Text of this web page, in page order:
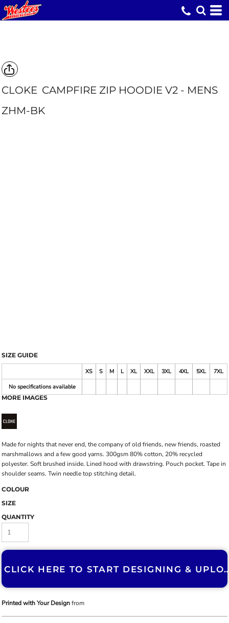
CLOKE CAMPFIRE ZIP HOODIE V2 - MENS
ZHM-BK
SIZE GUIDE
XS S M L XL XXL 3XL 4XL 5XL
7XL
No specifications available
MORE IMAGES
Made for nights that never end, the company of old friends, new friends, roasted
marshmallows and a few good yarns. 300gsm 80% cotton, 20% recycled
polyester. Soft brushed inside. Lined hood with drawstring. Pouch pocket. Tape in
shoulder seams. Twin needle top stitching detail.
COLOUR
SIZE
QUANTITY
CLICK HERE TO START
Printed with Your Designfrom